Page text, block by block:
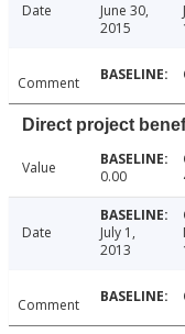
Date
June 30,
2015
Comment
Direct project
Value 0.00
Date
July 1,
2013
Comment